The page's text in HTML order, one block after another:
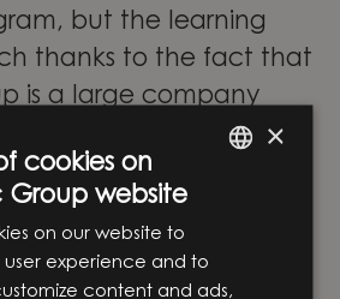
but the learning
thanks to the fact that
is a large company
and colleagues
different
also had the
and working
×
cookies on
Group website
on our website to
experience and to
content and ads,